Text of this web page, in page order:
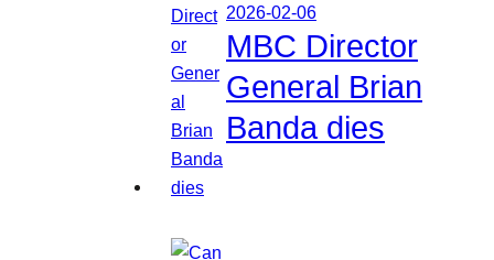
2026-02-06
MBC Director
General Brian
Banda dies